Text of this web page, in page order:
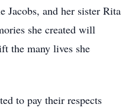
Jacobs, and her sister Rita
she created will
the many lives she
to pay their respects